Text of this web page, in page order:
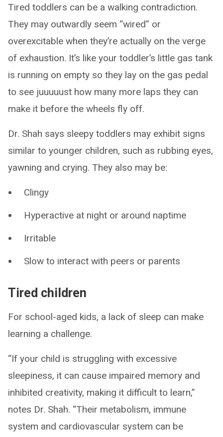
Tired toddlers can be a walking contradiction.
They may outwardly seem “wired” or
overexcitable when they’re actually on the verge
of exhaustion. It’s like your toddler’s little gas tank
is running on empty so they lay on the gas pedal
to see juuuuust how many more laps they can
make it before the wheels fly off.
Dr. Shah says sleepy toddlers may exhibit signs
similar to younger children, such as rubbing eyes,
yawning and crying. They also may be:
Clingy
Hyperactive at night or around naptime
Irritable
Slow to interact with peers or parents
Tired children
For school-aged kids, a lack of sleep can make
learning a challenge.
“If your child is struggling with excessive
sleepiness, it can cause impaired memory and
inhibited creativity, making it difficult to learn,”
notes Dr. Shah. “Their metabolism, immune
system and cardiovascular system can be